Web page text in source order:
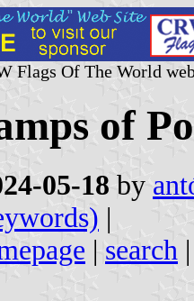
Flags Of The World
of
05-18 by
|
| search